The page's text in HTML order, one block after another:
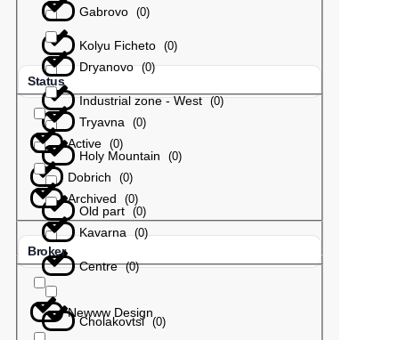
Kolyu Ficheto (0)
Industrial zone - West (0)
Holy Mountain (0)
Old part (0)
Centre (0)
Cholakovtsi (0)
Gabrovo (0)
Dryanovo (0)
Tryavna (0)
Dobrich (0)
Kavarna (0)
Status
Active (0)
Archived (0)
Broker
Newww Design